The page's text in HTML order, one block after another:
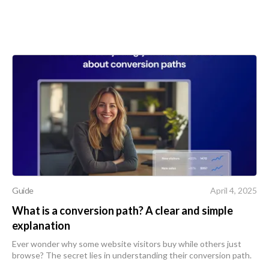
Guide April 4, 2025
What is a conversion path? A clear and simple
explanation
Ever wonder why some website visitors buy while others just
browse? The secret lies in understanding their conversion path.